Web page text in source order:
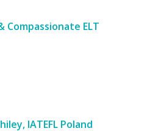
Compassionate ELT
IATEFL Poland